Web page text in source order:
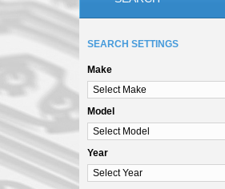
SEARCH SETTINGS
Make
Model
Year